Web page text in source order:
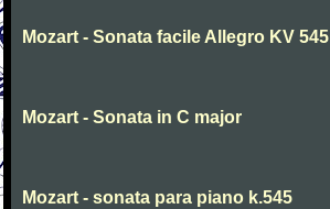
Mozart - Sonata facile Allegro KV 545
Mozart - Sonata in C major
Mozart - sonata para piano k.545